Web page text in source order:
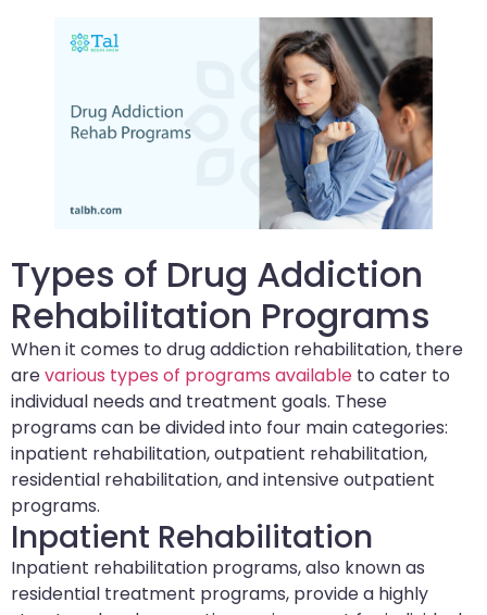
Types of Drug Addiction
Rehabilitation Programs
When it comes to drug addiction rehabilitation, there
arevarious types of programs available to cater to
individual needs and treatment goals. These
programs can be divided into four main categories:
inpatient rehabilitation, outpatient rehabilitation,
residential rehabilitation, and intensive outpatient
programs.
Inpatient Rehabilitation
Inpatient rehabilitation programs, also known as
residential treatment programs, provide a highly